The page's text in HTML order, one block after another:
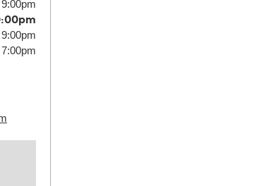
9:00pm
9:00pm
7:00pm